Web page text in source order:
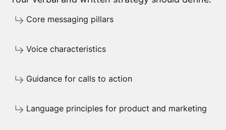
Core messaging pillars
Voice characteristics
Guidance for calls to action
Language principles for product and marketing